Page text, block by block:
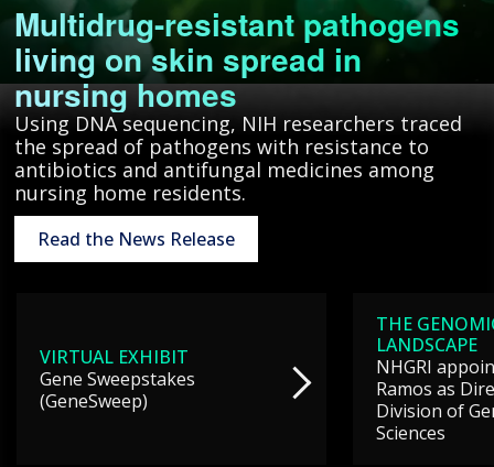
Multidrug-resistant pathogens
living on skin spread in
nursing homes
Using DNA sequencing, NIH researchers traced
the spread of pathogens with resistance to
antibiotics and antifungal medicines among
nursing home residents.
Read the News Release
VIRTUAL EXHIBIT
Gene Sweepstakes
(GeneSweep)
THE
LANDSCAPE
NHGRI
Ramos as
Division of
Sciences